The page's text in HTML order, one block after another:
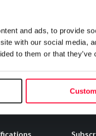
and ads, to provide
with our social media,
to them or that
Notify